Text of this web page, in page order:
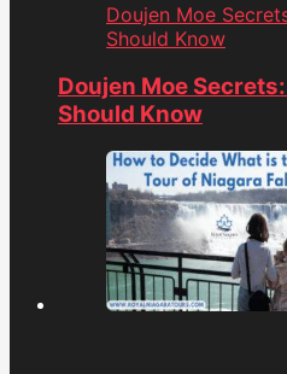
Doujen Moe
Should Know
Doujen Moe
Should Know